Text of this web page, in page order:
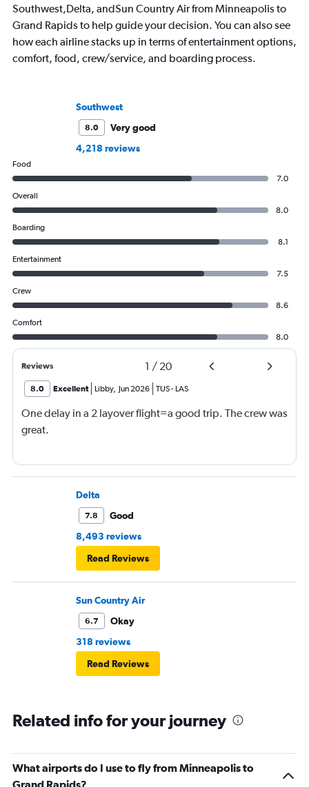
Southwest,Delta, andSun Country Air from Minneapolis to
Grand Rapids to help guide your decision. You can also see
how each airline stacks up in terms of entertainment options,
comfort, food, crew/service, and boarding process.
Southwest
8.0
Very good
4,218 reviews
Food
7.0
Overall
8.0
Boarding
8.1
Entertainment
7.5
Crew
8.6
Comfort
8.0
Reviews 1 / 20
8.0 Excellent Libby, Jun 2026 TUS- LAS
One delay in a 2 layover flight=a good trip. The crew was
great.
Delta
7.8
Good
8,493 reviews
Read Reviews
Sun Country Air
6.7
Okay
318 reviews
Read Reviews
Related info for your journey
What airports do I use to fly from Minneapolis to